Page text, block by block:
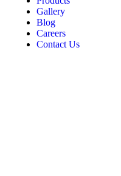
Gallery
Blog
Careers
Contact Us